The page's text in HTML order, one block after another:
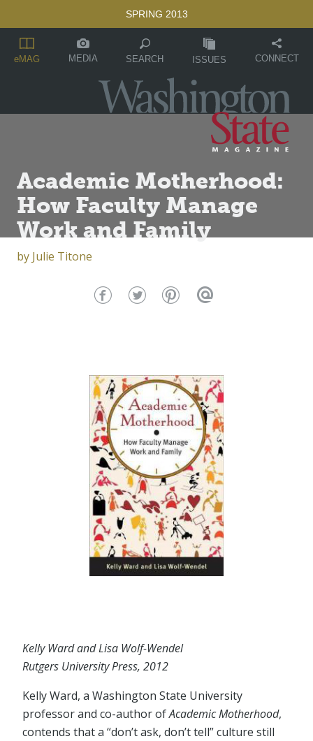
SPRING 2013
eMAG MEDIA SEARCH ISSUES CONNECT
Academic Motherhood:
How Faculty Manage
Work and Family
by Julie Titone
Kelly Ward and Lisa Wolf-Wendel
Rutgers University Press, 2012
Kelly Ward, a Washington State University
professor and co-author ofAcademic Motherhood,
contends that a “don’t ask, don’t tell” culture still